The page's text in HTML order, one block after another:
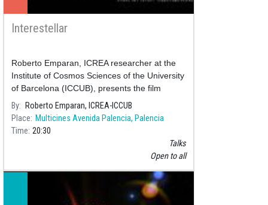
Interestellar
Roberto Emparan, ICREA researcher at the
Institute of Cosmos Sciences of the University
of Barcelona (ICCUB), presents the film
"Interestellar" by Christopher Nolan in the film
series commented by
By Roberto Emparan, ICREA-ICCUB
Place Multicines Avenida Palencia, Palencia
Time 20:30
Talks
Open to all